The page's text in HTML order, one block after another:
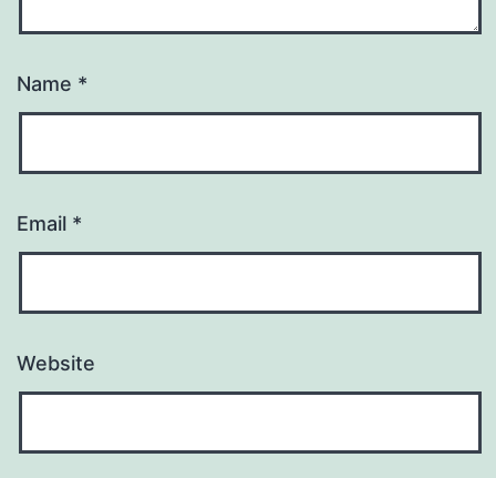
Name *
Email *
Website